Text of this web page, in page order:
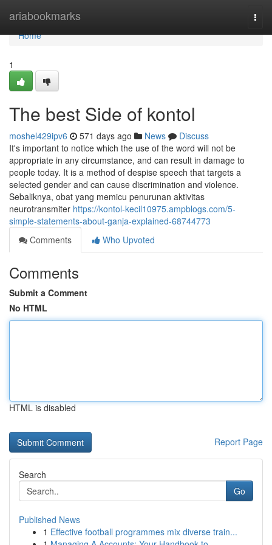
ariabookmarks
Home
Home
1
The best Side of kontol
moshel429ipv6 571 days ago News
Discuss
It's important to notice which the use of the word will not be
appropriate in any circumstance, and can result in damage to
people today. It is a method of despise speech that targets a
selected gender and can cause discrimination and violence.
Sebaliknya, obat yang memicu penurunan aktivitas
neurotransmiter https://kontol-kecil10975.ampblogs.com/5-
simple-statements-about-ganja-explained-68744773
Comments
Who Upvoted
Comments
Submit a Comment
No HTML
HTML is disabled
Report Page
Search
Go
Published News
1 Effective football programmes mix diverse train...